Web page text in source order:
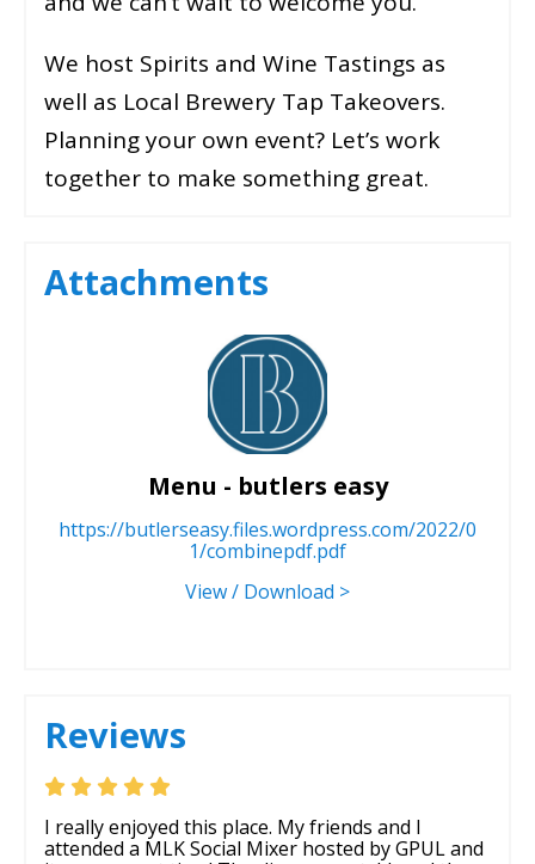
We host Spirits and Wine Tastings as
well as Local Brewery Tap Takeovers.
Planning your own event? Let’s work
together to make something great.
Attachments
Menu - butlers easy
https://butlerseasy.files.wordpress.com/2022/0
1/combinepdf.pdf
View / Download >
Reviews
I really enjoyed this place. My friends and I
attended a MLK Social Mixer hosted by GPUL and